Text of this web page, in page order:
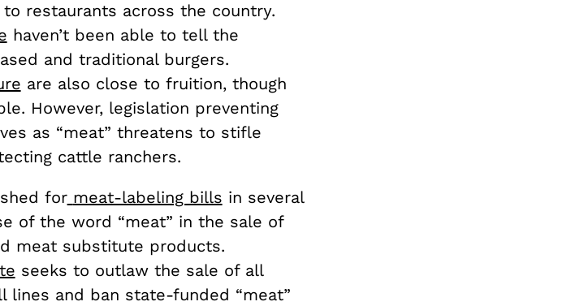
restaurants across the country.
haven’t been able to tell the
and traditional burgers.
are also close to fruition, though
However, legislation preventing
as “meat” threatens to stifle
cattle ranchers.
for meat-labeling bills in several
of the word “meat” in the sale of
meat substitute products.
seeks to outlaw the sale of all
and ban state-funded “meat”